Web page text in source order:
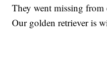
They went missing
Our golden retriever is